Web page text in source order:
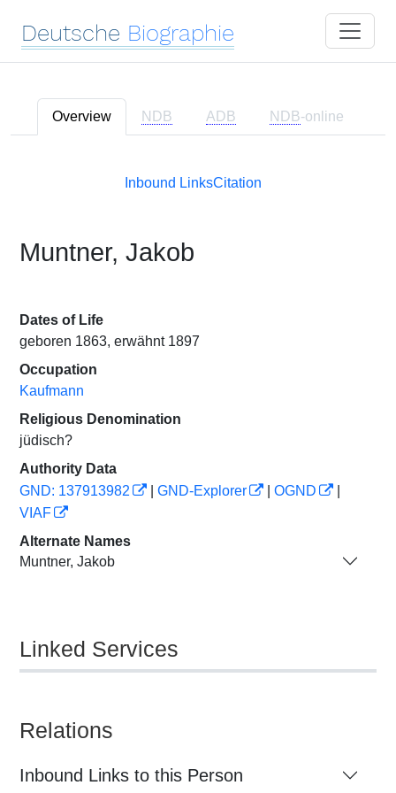
Deutsche Biographie
Overview NDB ADB NDB-online
Inbound LinksCitation
Muntner, Jakob
Dates of Life
geboren 1863, erwähnt 1897
Occupation
Kaufmann
Religious Denomination
jüdisch?
Authority Data
GND: 137913982
GND-Explorer OGND
VIAF
Alternate Names
Muntner, Jakob
Linked Services
Relations
Inbound Links to this Person